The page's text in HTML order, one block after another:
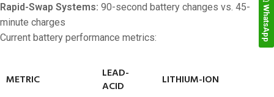
Rapid-Swap Systems: 90-second battery changes vs. 45-
minute charges
Current battery performance metrics:
METRIC
LEAD-
ACID
LITHIUM-ION
WhatsApp